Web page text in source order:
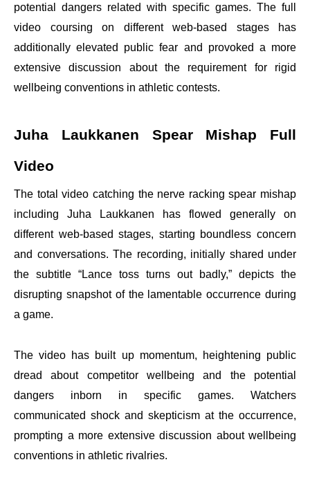
potential dangers related with specific games. The full
video coursing on different web-based stages has
additionally elevated public fear and provoked a more
extensive discussion about the requirement for rigid
wellbeing conventions in athletic contests.
Juha Laukkanen Spear Mishap Full
Video
The total video catching the nerve racking spear mishap
including Juha Laukkanen has flowed generally on
different web-based stages, starting boundless concern
and conversations. The recording, initially shared under
the subtitle “Lance toss turns out badly,” depicts the
disrupting snapshot of the lamentable occurrence during
a game.
The video has built up momentum, heightening public
dread about competitor wellbeing and the potential
dangers inborn in specific games. Watchers
communicated shock and skepticism at the occurrence,
prompting a more extensive discussion about wellbeing
conventions in athletic rivalries.